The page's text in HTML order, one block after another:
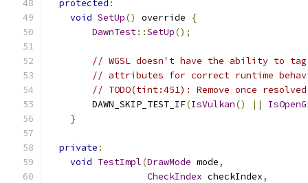
protected :
void SetUp() override
{
DawnTest::SetUp();
// WGSL doesn't have the ability to
// attributes for correct runtime
// TODO(tint:451): Remove once
        DAWN_SKIP_TEST_IF
(IsVulkan() ||
}
private :
void TestImpl(DrawMode mode,
CheckIndex checkIndex,